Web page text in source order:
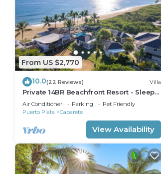
From US $2,770
10.0(22 Reviews) Villa
Private 14BR Beachfront Resort - Sleeps
30 - Chef - Weddings Retreats
Air Conditioner Parking
Pet Friendly
Puerto Plata
Cabarete
View Availability